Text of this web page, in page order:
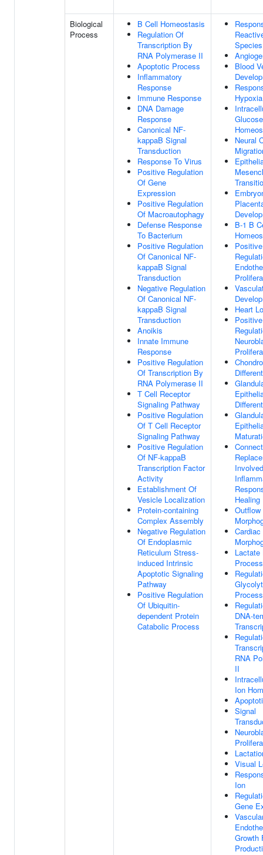
Biological
Process
B Cell Homeostasis
Regulation Of
Transcription By
RNA Polymerase II
Apoptotic Process
Inflammatory
Response
Immune Response
DNA Damage
Response
Canonical NF-
kappaB Signal
Transduction
Response To Virus
Positive Regulation
Of Gene
Expression
Positive Regulation
Of Macroautophagy
Defense Response
To Bacterium
Positive Regulation
Of Canonical NF-
kappaB Signal
Transduction
Negative Regulation
Of Canonical NF-
kappaB Signal
Transduction
Anoikis
Innate Immune
Response
Positive Regulation
Of Transcription By
RNA Polymerase II
T Cell Receptor
Signaling Pathway
Positive Regulation
Of T Cell Receptor
Signaling Pathway
Positive Regulation
Of NF-kappaB
Transcription Factor
Activity
Establishment Of
Vesicle Localization
Protein-containing
Complex Assembly
Negative Regulation
Of Endoplasmic
Reticulum Stress-
induced Intrinsic
Apoptotic Signaling
Pathway
Positive Regulation
Of Ubiquitin-
dependent Protein
Catabolic Process
Species
Blood
Hypoxia
Glucose
Neural
B-1 B
Positive
Heart
Positive
Healing
Outflow
Lactate
Process
Process
DNA-
RNA
II
Ion
Signal
Visual
Ion
Gene
Growth